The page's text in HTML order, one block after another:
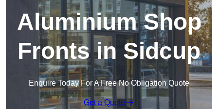
Aluminium Shop
Fronts in Sidcup
Enquire Today For A Free No Obligation Quote
Get a Quote